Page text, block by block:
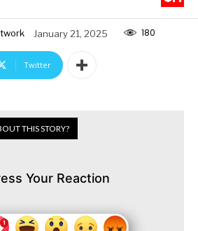
January 21, 2025 180
Twitter
THIS STORY?
Your Reaction